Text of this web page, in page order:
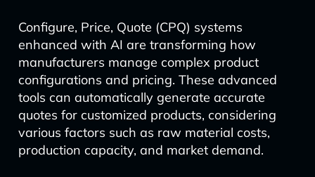
Configure, Price, Quote (CPQ) systems
enhanced with AI are transforming how
manufacturers manage complex product
configurations and pricing. These advanced
tools can automatically generate accurate
quotes for customized products, considering
various factors such as raw material costs,
production capacity, and market demand.